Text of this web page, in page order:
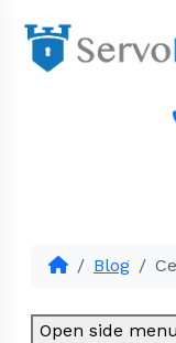
Blog
Open side menu